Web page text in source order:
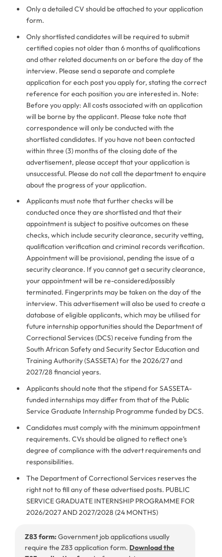
Only a detailed CV should be attached to your application
form.
Only shortlisted candidates will be required to submit
certified copies not older than 6 months of qualifications
and other related documents on or before the day of the
interview. Please send a separate and complete
application for each post you apply for, stating the correct
reference for each position you are interested in. Note:
Before you apply: All costs associated with an application
will be borne by the applicant. Please take note that
correspondence will only be conducted with the
shortlisted candidates. If you have not been contacted
within three (3) months of the closing date of the
advertisement, please accept that your application is
unsuccessful. Please do not call the department to enquire
about the progress of your application.
Applicants must note that further checks will be
conducted once they are shortlisted and that their
appointment is subject to positive outcomes on these
checks, which include security clearance, security vetting,
qualification verification and criminal records verification.
Appointment will be provisional, pending the issue of a
security clearance. If you cannot get a security clearance,
your appointment will be re-considered/possibly
terminated. Fingerprints may be taken on the day of the
interview. This advertisement will also be used to create a
database of eligible applicants, which may be utilised for
future internship opportunities should the Department of
Correctional Services (DCS) receive funding from the
South African Safety and Security Sector Education and
Training Authority (SASSETA) for the 2026/27 and
2027/28 financial years.
Applicants should note that the stipend for SASSETA-
funded internships may differ from that of the Public
Service Graduate Internship Programme funded by DCS.
Candidates must comply with the minimum appointment
requirements. CVs should be aligned to reflect one’s
degree of compliance with the advert requirements and
responsibilities.
The Department of Correctional Services reserves the
right not to fill any of these advertised posts. PUBLIC
SERVICE GRADUATE INTERNSHIP PROGRAMME FOR
2026/2027 AND 2027/2028 (24 MONTHS)
Z83 form:Government job applications usually
require the Z83 application form. Download the